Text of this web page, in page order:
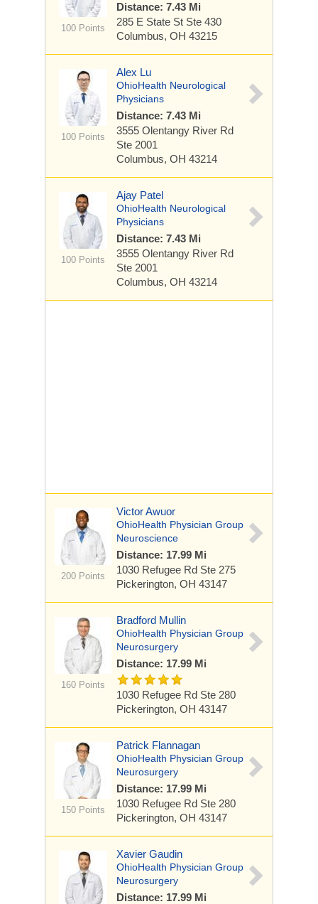
100 Points
Distance: 7.43 Mi
285 E State St Ste 430
Columbus, OH 43215
100 Points
Alex Lu
OhioHealth Neurological
Physicians
Distance: 7.43 Mi
3555 Olentangy River Rd
Ste 2001
Columbus, OH 43214
100 Points
Ajay Patel
OhioHealth Neurological
Physicians
Distance: 7.43 Mi
3555 Olentangy River Rd
Ste 2001
Columbus, OH 43214
200 Points
Victor Awuor
OhioHealth Physician Group
Neuroscience
Distance: 17.99 Mi
1030 Refugee Rd Ste 275
Pickerington, OH 43147
160 Points
Bradford Mullin
OhioHealth Physician Group
Neurosurgery
Distance: 17.99 Mi
1030 Refugee Rd Ste 280
Pickerington, OH 43147
150 Points
Patrick Flannagan
OhioHealth Physician Group
Neurosurgery
Distance: 17.99 Mi
1030 Refugee Rd Ste 280
Pickerington, OH 43147
Xavier Gaudin
OhioHealth Physician Group
Neurosurgery
Distance: 17.99 Mi